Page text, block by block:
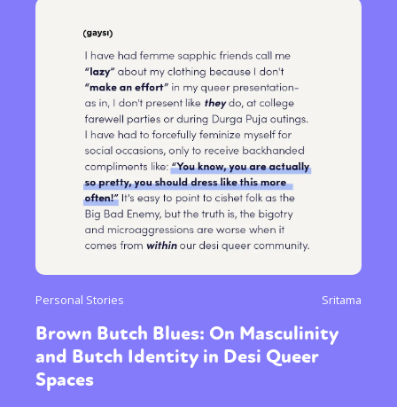
Sexuality Identities
Gender identity + Expression Gender
Activism Intersectionality Trans
International Opinion
or visit our digital archive
Personal Stories Sritama
Brown Butch Blues: On Masculinity
and Butch Identity in Desi Queer
Spaces